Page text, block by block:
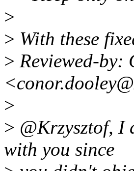
>
> With these
> Reviewed-by:
>
> @Krzysztof, I
with you since